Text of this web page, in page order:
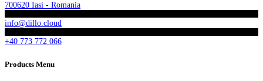
700620 Iasi - Romania
info@dillo.cloud
+40 773 772 066
Products Menu